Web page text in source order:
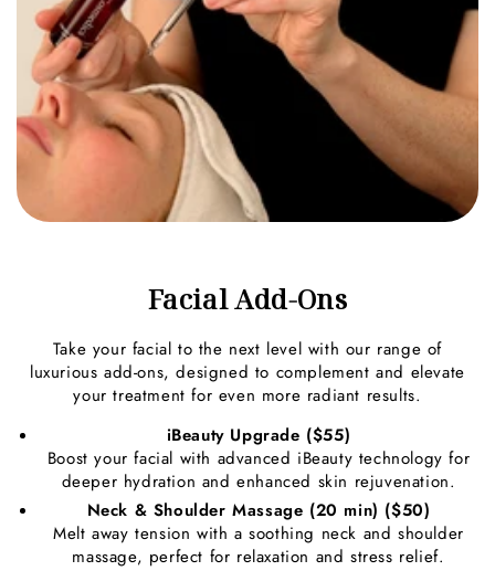
Facial Add-Ons
Take your facial to the next level with our range of
luxurious add-ons, designed to complement and elevate
your treatment for even more radiant results.
iBeauty Upgrade ($55)
Boost your facial with advanced iBeauty technology for
deeper hydration and enhanced skin rejuvenation.
Neck & Shoulder Massage (20 min) ($50)
Melt away tension with a soothing neck and shoulder
massage, perfect for relaxation and stress relief.